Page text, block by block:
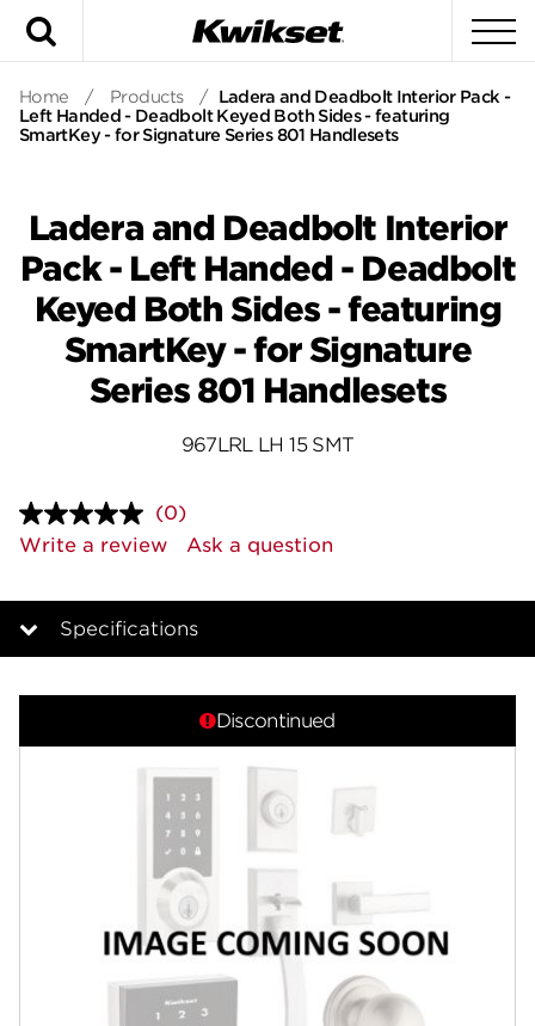
Home / Products / Ladera and Deadbolt Interior Pack -
Left Handed - Deadbolt Keyed Both Sides - featuring
SmartKey - for Signature Series 801 Handlesets
Ladera and Deadbolt Interior
Pack - Left Handed - Deadbolt
Keyed Both Sides - featuring
SmartKey - for Signature
Series 801 Handlesets
967LRL LH 15 SMT
No
rating
value.
page
link.
(0)
Write a review
Ask a question
Specifications
Features
Specifications
Review Q/A
Discontinued